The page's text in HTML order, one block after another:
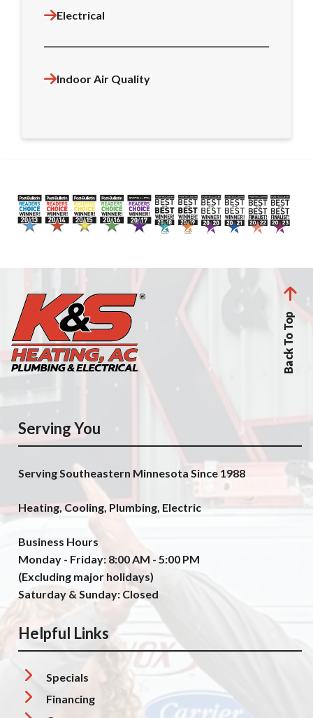
Electrical
Indoor Air Quality
Back To Top
Serving You
Serving Southeastern Minnesota Since 1988
Heating, Cooling, Plumbing, Electric
Business Hours
Monday - Friday: 8:00 AM - 5:00 PM
(Excluding major holidays)
Saturday & Sunday: Closed
Helpful Links
Specials
Financing